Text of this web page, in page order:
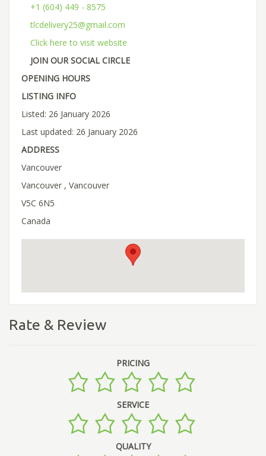
+1 (604) 449 - 8575
tlcdelivery25@gmail.com
Click here to visit website
JOIN OUR SOCIAL CIRCLE
OPENING HOURS
LISTING INFO
Listed: 26 January 2026
Last updated: 26 January 2026
ADDRESS
Vancouver
Vancouver , Vancouver
V5C 6N5
Canada
Rate & Review
PRICING
SERVICE
QUALITY